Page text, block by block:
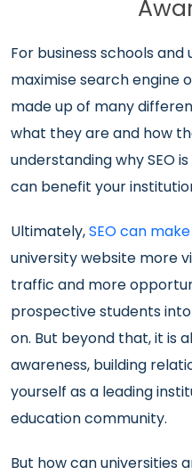
For business schools and
maximise search engine
made up of many
what they are and how
understanding why SEO
can benefit your
Ultimately,SEO can
university website more
traffic and more
prospective students
on. But beyond that, it is
awareness, building
yourself as a leading
education community.
But how can universities